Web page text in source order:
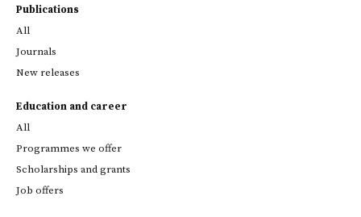
Publications
All
Journals
New releases
Education and career
All
Programmes we offer
Scholarships and grants
Job offers